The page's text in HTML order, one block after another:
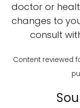
doctor or
changes to
consult
Content reviewed